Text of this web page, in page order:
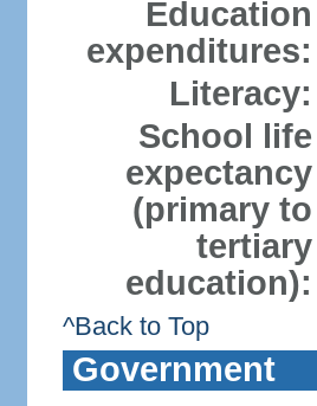
Education
expenditures:
Literacy:
School life
expectancy
(primary to
tertiary
education):
^Back to Top
Government